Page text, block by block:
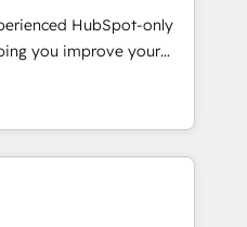
Impact Award 🏆
🏆 Gold AVA Digital
CRM
HubSpot-only
you improve your
we help you with: -
Marketing, Sales,
fast, good-
CMS - Building